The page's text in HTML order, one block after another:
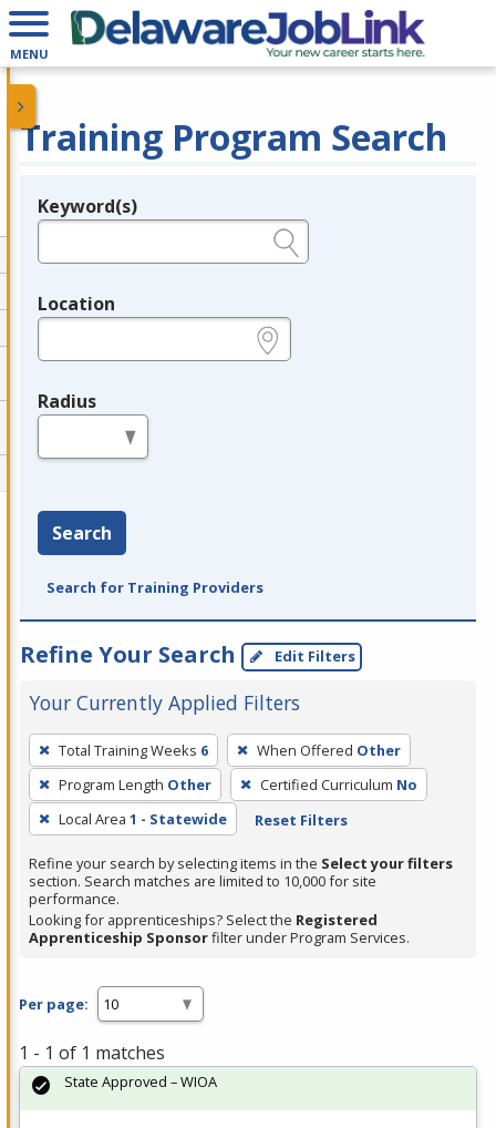
MENU
Training Program Search
Legend
Keyword(s)
Location
Radius
Search
Search for Training Providers
Refine Your Search Edit Filters
Your Currently Applied Filters
To
remove
a
filter,
Enter
or
Spacebar.
Total Training Weeks 6 When Offered Other
Program Length Other Certified Curriculum No
Local Area 1 - Statewide Reset Filters
Refine your search by selecting items in the Select your filters
section. Search matches are limited to 10,000 for site
performance.
Looking for apprenticeships? Select the Registered
Apprenticeship Sponsorfilter under Program Services.
Per page:
1 - 1 of 1 matches
State Approved – WIOA